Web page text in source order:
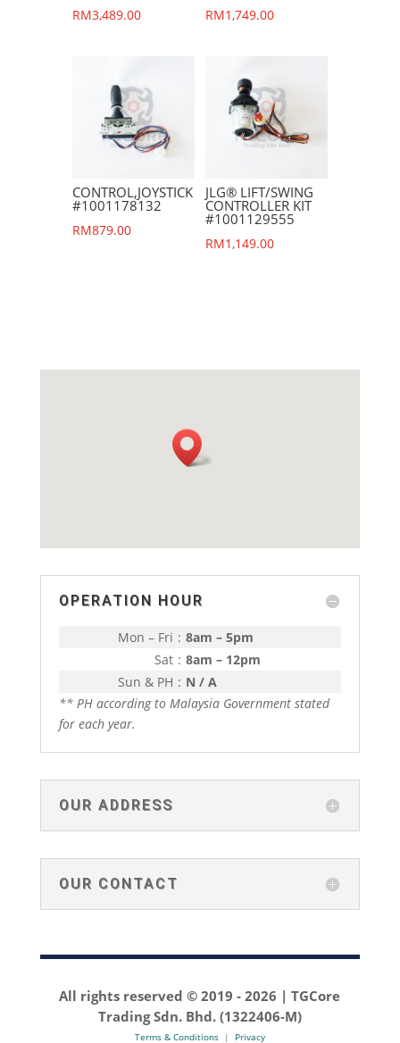
RM3,489.00 RM1,749.00
CONTROL,JOYSTICK
#1001178132
RM879.00
JLG® LIFT/SWING
CONTROLLER KIT
#1001129555
RM1,149.00
OPERATION HOUR
Mon – Fri : 8am – 5pm
Sat : 8am – 12pm
Sun & PH : N / A
** PH according to Malaysia Government stated
for each year.
OUR ADDRESS
OUR CONTACT
All rights reserved © 2019 -2026 | TGCore
Trading Sdn. Bhd. (1322406-M)
Terms & Conditions| Privacy